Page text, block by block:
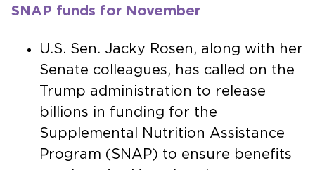
SNAP funds for November
U.S. Sen. Jacky Rosen, along with her
Senate colleagues, has called on the
Trump administration to release
billions in funding for the
Supplemental Nutrition Assistance
Program (SNAP) to ensure benefits